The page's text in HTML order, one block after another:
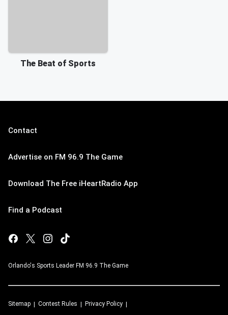
The Beat of Sports
Contact
Advertise on FM 96.9 The Game
Download The Free iHeartRadio App
Find a Podcast
Orlando's Sports Leader FM 96.9 The Game
Sitemap Contest Rules Privacy Policy